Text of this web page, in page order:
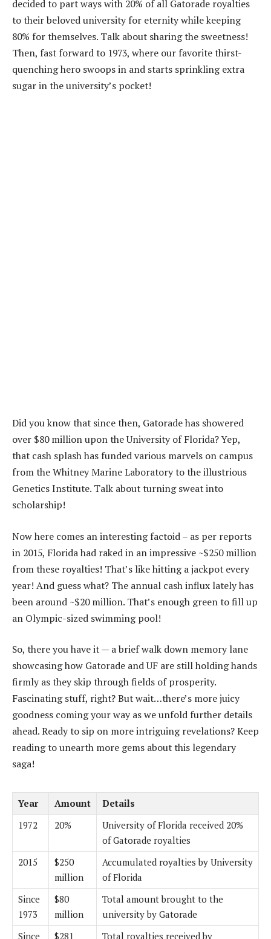
decided to part ways with 20% of all Gatorade royalties
to their beloved university for eternity while keeping
80% for themselves. Talk about sharing the sweetness!
Then, fast forward to 1973, where our favorite thirst-
quenching hero swoops in and starts sprinkling extra
sugar in the university’s pocket!
Did you know that since then, Gatorade has showered
over $80 million upon the University of Florida? Yep,
that cash splash has funded various marvels on campus
from the Whitney Marine Laboratory to the illustrious
Genetics Institute. Talk about turning sweat into
scholarship!
Now here comes an interesting factoid – as per reports
in 2015, Florida had raked in an impressive ~$250 million
from these royalties! That’s like hitting a jackpot every
year! And guess what? The annual cash influx lately has
been around ~$20 million. That’s enough green to fill up
an Olympic-sized swimming pool!
So, there you have it — a brief walk down memory lane
showcasing how Gatorade and UF are still holding hands
firmly as they skip through fields of prosperity.
Fascinating stuff, right? But wait…there’s more juicy
goodness coming your way as we unfold further details
ahead. Ready to sip on more intriguing revelations? Keep
reading to unearth more gems about this legendary
saga!
Year Amount
Details
1972
20%
University of Florida received 20%
of Gatorade royalties
2015
$250
million
Accumulated royalties by University
of Florida
Since
1973
$80
million
Total amount brought to the
university by Gatorade
Since
$281
Total royalties received by